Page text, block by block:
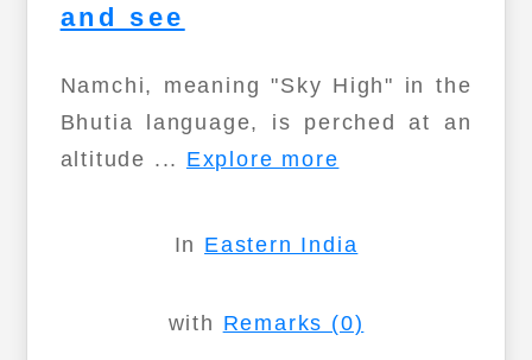
and see
Namchi, meaning "Sky High" in the
Bhutia language, is perched at an
altitude ... Explore more
In Eastern India
with Remarks (0)